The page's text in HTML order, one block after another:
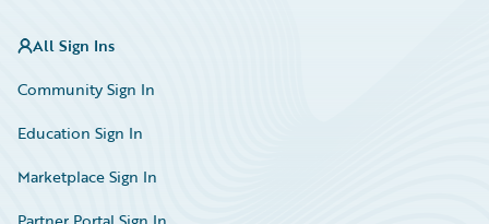
All Sign Ins
Community Sign In
Education Sign In
Marketplace Sign In